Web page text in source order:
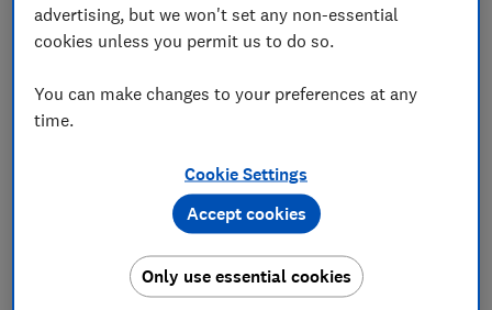
DCP-J1360DW
Test score
DCP-J1310DW
Test score
advertising, but we won't set any non-essential
cookies unless you permit us to do so.
You can make changes to your preferences at any
time.
Cookie Settings
Only use essential cookies
Accept cookies